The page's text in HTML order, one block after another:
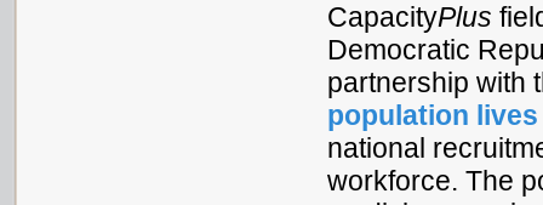
CapacityPlus
Democratic
partnership with
population
national
workforce. The